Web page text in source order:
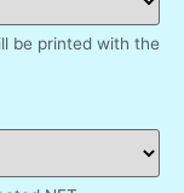
be printed with the